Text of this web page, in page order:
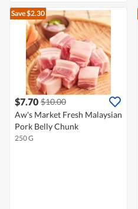
Save $2.30
$7.70 $10.00
Aw's Market Fresh Malaysian
Pork Belly Chunk
250 G